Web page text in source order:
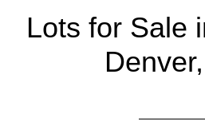
Lots for Sale